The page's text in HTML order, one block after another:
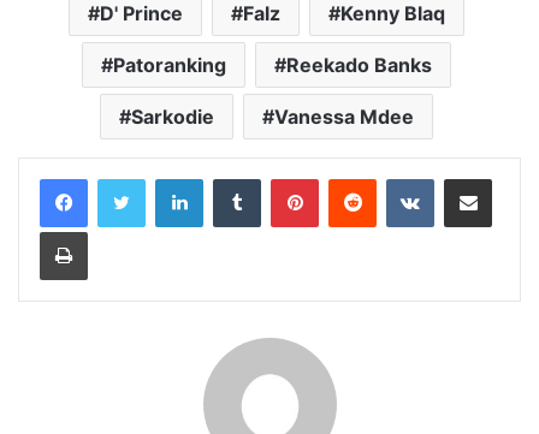
D' Prince Falz Kenny Blaq
Patoranking Reekado Banks
Sarkodie Vanessa Mdee
LinkedInTumblr PinterestReddit VKontakteShare via Email
Print